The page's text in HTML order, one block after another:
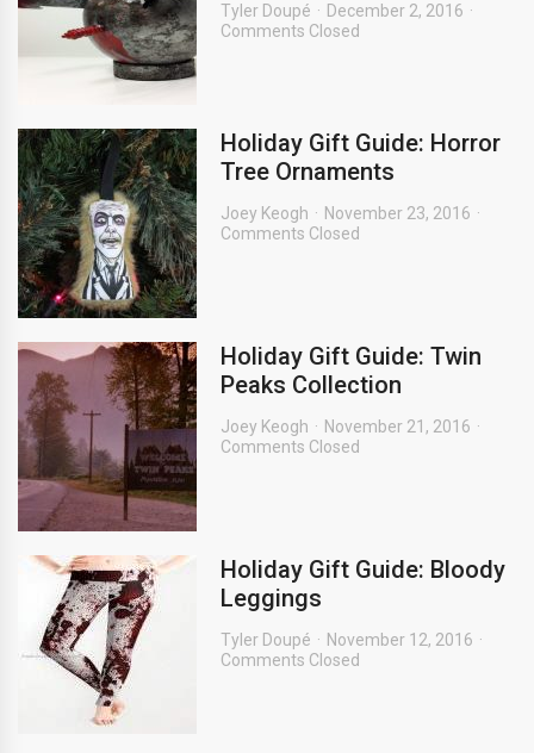
Tyler Doupé
December 2, 2016
Comments Closed
Holiday Gift Guide: Horror
Tree Ornaments
Joey Keogh
November 23, 2016
Comments Closed
Holiday Gift Guide: Twin
Peaks Collection
Joey Keogh
November 21, 2016
Comments Closed
Holiday Gift Guide: Bloody
Leggings
Tyler Doupé
November 12, 2016
Comments Closed